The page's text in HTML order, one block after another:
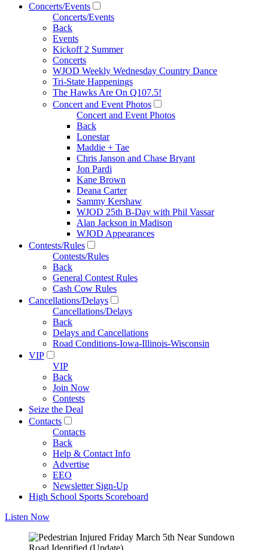
Concerts/Events
Concerts/Events
Back
Events
Kickoff 2 Summer
Concerts
WJOD Weekly Wednesday Country Dance
Tri-State Happenings
The Hawks Are On Q107.5!
Concert and Event Photos
Concert and Event Photos
Back
Lonestar
Maddie + Tae
Chris Janson and Chase Bryant
Jon Pardi
Kane Brown
Deana Carter
Sammy Kershaw
WJOD 25th B-Day with Phil Vassar
Alan Jackson in Madison
WJOD Appearances
Contests/Rules
Contests/Rules
Back
General Contest Rules
Cash Cow Rules
Cancellations/Delays
Cancellations/Delays
Back
Delays and Cancellations
Road Conditions-Iowa-Illinois-Wisconsin
VIP
VIP
Back
Join Now
Contests
Seize the Deal
Contacts
Contacts
Back
Help & Contact Info
Advertise
EEO
Newsletter Sign-Up
High School Sports Scoreboard
Listen Now